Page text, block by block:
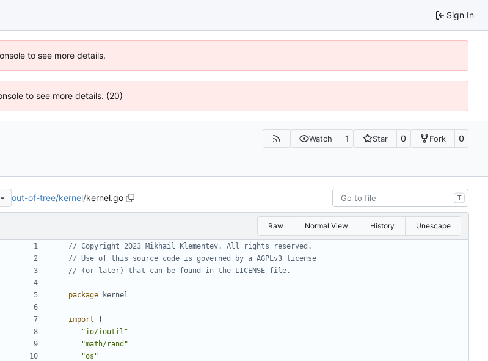
Sign In
to see more details.
to see more details. (20)
Watch 1 Star 0 Fork 0
out-of-tree/kernel/kernel.go T
Raw Normal View History Unescape
// Copyright 2023 Mikhail Klementev. All rights reserved.
// Use of this source code is governed by a AGPLv3 license
// (or later) that can be found in the LICENSE file.
package kernel
import
(
"io/ioutil"
"math/rand"
"os"